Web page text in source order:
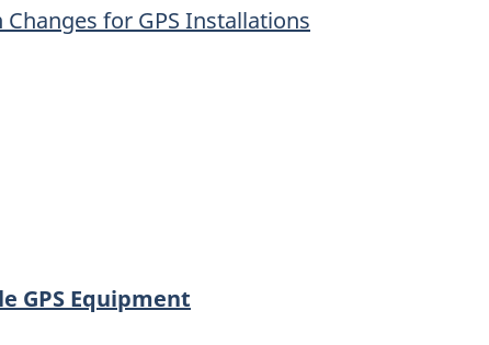
for GPS Installations
GPS Equipment